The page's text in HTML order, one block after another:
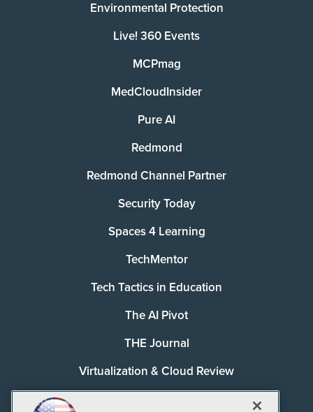
Environmental Protection
Live! 360 Events
MCPmag
MedCloudInsider
Pure AI
Redmond
Redmond Channel Partner
Security Today
Spaces 4 Learning
TechMentor
Tech Tactics in Education
The AI Pivot
THE Journal
Virtualization & Cloud Review